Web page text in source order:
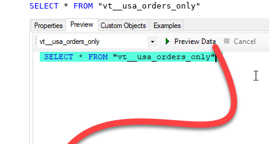
SELECT * FROM "vt__usa_orders_only"